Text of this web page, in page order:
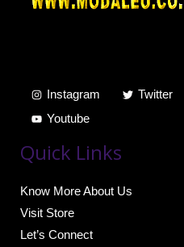
Instagram Twitter
Youtube
Quick Links
Know More About Us
Visit Store
Let’s Connect